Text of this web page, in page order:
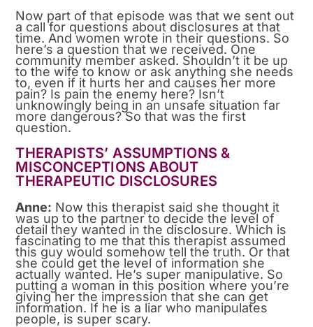
Now part of that episode was that we sent out
a call for questions about disclosures at that
time. And women wrote in their questions. So
here’s a question that we received. One
community member asked. Shouldn’t it be up
to the wife to know or ask anything she needs
to, even if it hurts her and causes her more
pain? Is pain the enemy here? Isn’t
unknowingly being in an unsafe situation far
more dangerous? So that was the first
question.
THERAPISTS’ ASSUMPTIONS &
MISCONCEPTIONS ABOUT
THERAPEUTIC DISCLOSURES
Anne: Now this therapist said she thought it
was up to the partner to decide the level of
detail they wanted in the disclosure. Which is
fascinating to me that this therapist assumed
this guy would somehow tell the truth. Or that
she could get the level of information she
actually wanted. He’s super manipulative. So
putting a woman in this position where you’re
giving her the impression that she can get
information. If he is a liar who manipulates
people, is super scary.